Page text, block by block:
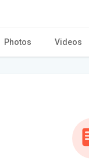
Photos Videos